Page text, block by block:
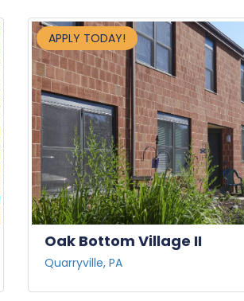
APPLY TODAY!
Oak Bottom Village II
Quarryville, PA